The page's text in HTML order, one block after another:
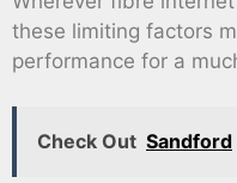
these limiting factors
performance for a
Check Out Sandford